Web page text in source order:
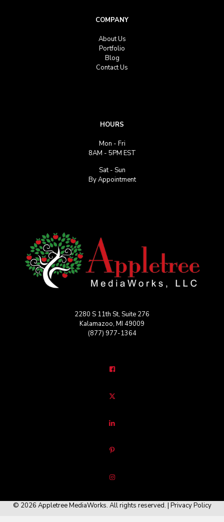
COMPANY
About Us
Portfolio
Blog
Contact Us
HOURS
Mon - Fri
8AM - 5PM EST
Sat - Sun
By Appointment
2280 S 11th St, Suite 276
Kalamazoo, MI 49009
(877) 977-1364
© 2026 Appletree MediaWorks. All rights reserved. | Privacy Policy